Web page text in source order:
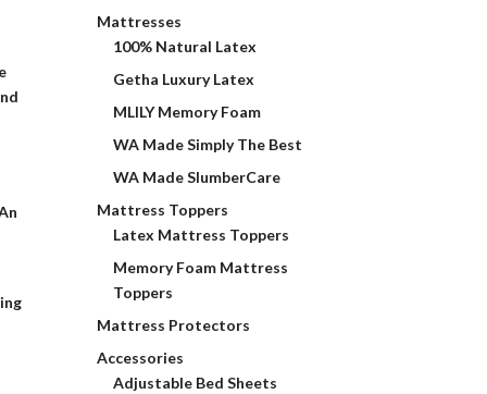
Mattresses
100% Natural Latex
Getha Luxury Latex
MLILY Memory Foam
WA Made Simply The Best
WA Made SlumberCare
Mattress Toppers
Latex Mattress Toppers
Memory Foam Mattress
Toppers
Mattress Protectors
Accessories
Adjustable Bed Sheets